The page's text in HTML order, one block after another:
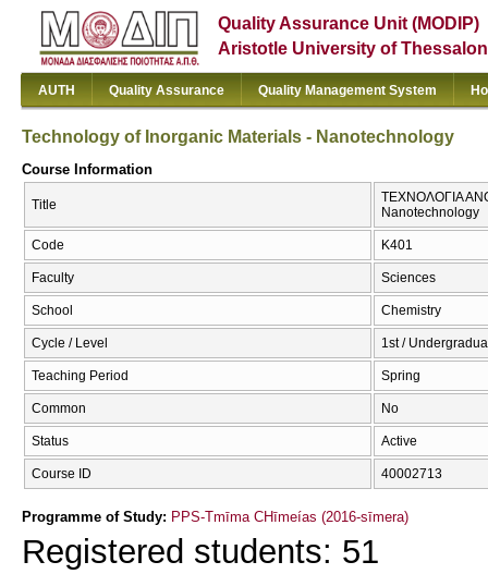
Quality Assurance Unit (MODIP)
Aristotle University of
AUTH Quality Assurance Quality Management System
Technology of Inorganic Materials - Nanotechnology
Course Information
Title
ΤΕΧΝΟΛΟΓΙΑ
Nanotechnology
Code Κ401
Faculty Sciences
School Chemistry
Cycle / Level 1st /
Teaching Period Spring
Common No
Status Active
Course ID 40002713
Programme of Study: PPS-Tmīma CΗīmeías (2016-sīmera)
Registered students: 51